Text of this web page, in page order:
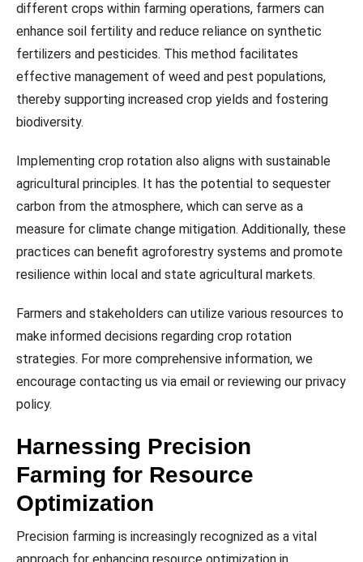
different crops within farming operations, farmers can
enhance soil fertility and reduce reliance on synthetic
fertilizers and pesticides. This method facilitates
effective management of weed and pest populations,
thereby supporting increased crop yields and fostering
biodiversity.
Implementing crop rotation also aligns with sustainable
agricultural principles. It has the potential to sequester
carbon from the atmosphere, which can serve as a
measure for climate change mitigation. Additionally, these
practices can benefit agroforestry systems and promote
resilience within local and state agricultural markets.
Farmers and stakeholders can utilize various resources to
make informed decisions regarding crop rotation
strategies. For more comprehensive information, we
encourage contacting us via email or reviewing our privacy
policy.
Harnessing Precision
Farming for Resource
Optimization
Precision farming is increasingly recognized as a vital